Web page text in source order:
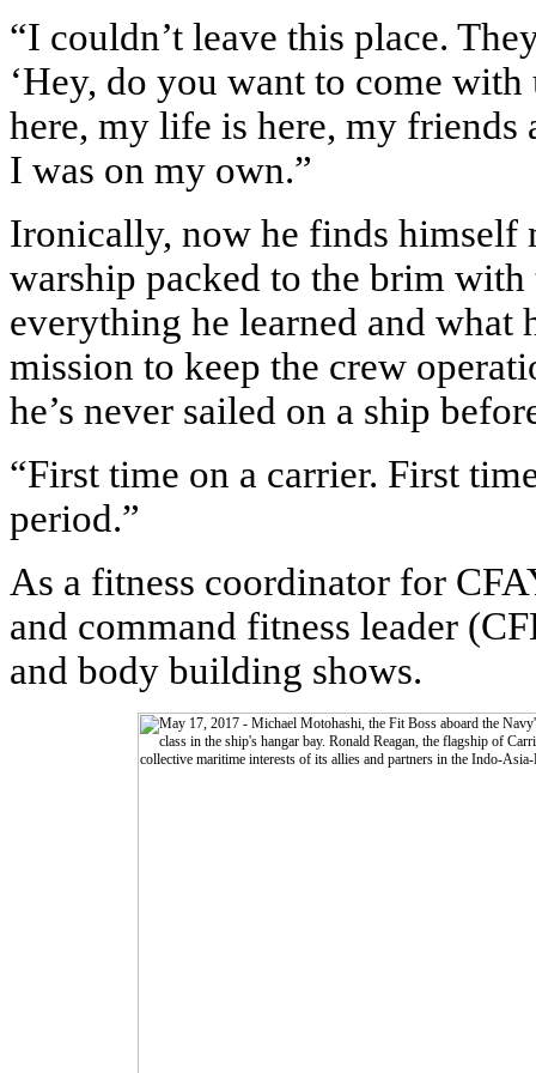
“I couldn’t leave this place.
‘Hey, do you want to come
here, my life is here, my friends
I was on my own.”
Ironically, now he finds himself
warship packed to the brim
everything he learned and what
mission to keep the crew
he’s never sailed on a ship
“First time on a carrier. First
period.”
As a fitness coordinator for
and command fitness leader
and body building shows.